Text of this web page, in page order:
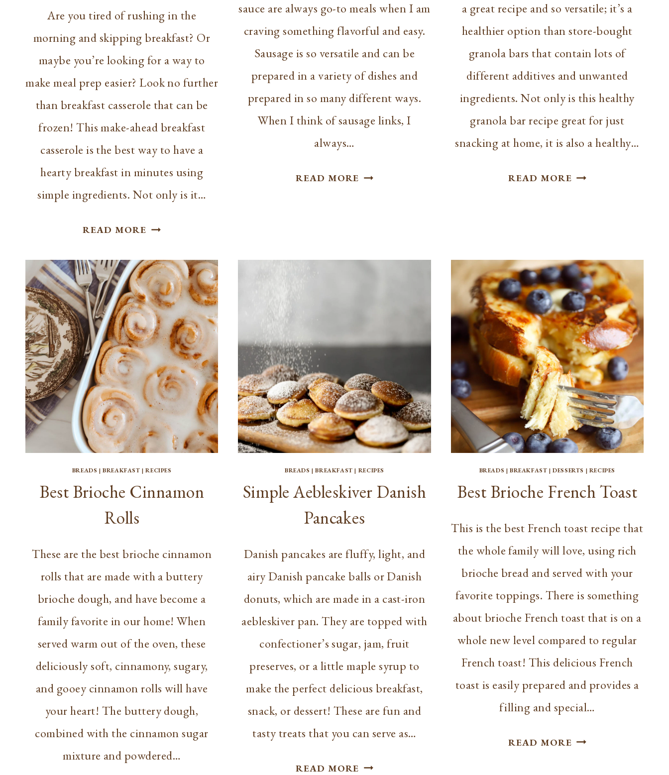
Are you tired of rushing in the
morning and skipping breakfast? Or
maybe you’re looking for a way to
make meal prep easier? Look no further
than breakfast casserole that can be
frozen! This make-ahead breakfast
casserole is the best way to have a
hearty breakfast in minutes using
simple ingredients. Not only is it…
READ MORE FREEZABLE
CASSEROLE
RECIPE:
EASY
MAKE-
AHEAD
BREAKFAST
OPTION
sauce are always go-to meals when I am
craving something flavorful and easy.
Sausage is so versatile and can be
prepared in a variety of dishes and
prepared in so many different ways.
When I think of sausage links, I
always…
READ MORE HOW
a great recipe and so versatile; it’s a
healthier option than store-bought
granola bars that contain lots of
different additives and unwanted
ingredients. Not only is this healthy
granola bar recipe great for just
snacking at home, it is also a healthy…
READ MORE EASY
BREADS |BREAKFAST |RECIPES
Best Brioche Cinnamon
Rolls
These are the best brioche cinnamon
rolls that are made with a buttery
brioche dough, and have become a
family favorite in our home! When
served warm out of the oven, these
deliciously soft, cinnamony, sugary,
and gooey cinnamon rolls will have
your heart! The buttery dough,
combined with the cinnamon sugar
mixture and powdered…
BREADS |BREAKFAST | RECIPES
Simple Aebleskiver Danish
Pancakes
Danish pancakes are fluffy, light, and
airy Danish pancake balls or Danish
donuts, which are made in a cast-iron
aebleskiver pan. They are topped with
confectioner’s sugar, jam, fruit
preserves, or a little maple syrup to
make the perfect delicious breakfast,
snack, or dessert! These are fun and
tasty treats that you can serve as…
READ MORE SIMPLE
BREADS | BREAKFAST |DESSERTS | RECIPES
Best Brioche French Toast
This is the best French toast recipe that
the whole family will love, using rich
brioche bread and served with your
favorite toppings. There is something
about brioche French toast that is on a
whole new level compared to regular
French toast! This delicious French
toast is easily prepared and provides a
filling and special…
READ MORE BEST